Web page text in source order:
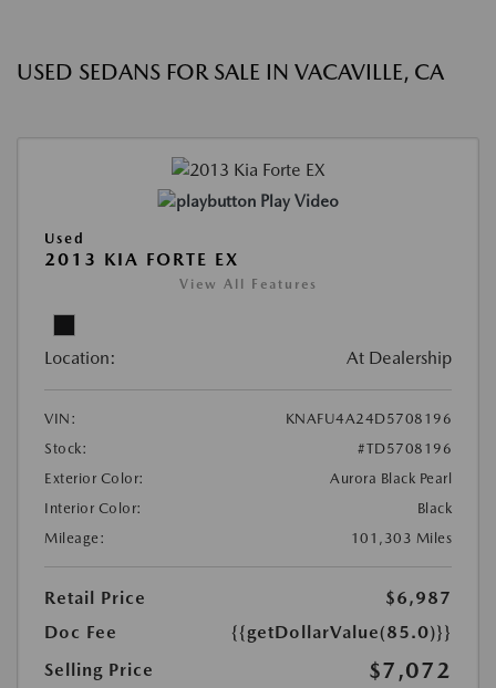
USED SEDANS FOR SALE IN VACAVILLE, CA
Play Video
Used
2013 KIA FORTE EX
View All Features
Location: At Dealership
VIN:
KNAFU4A24D5708196
Stock:
#TD5708196
Exterior Color:
Aurora Black Pearl
Interior Color:
Black
Mileage:
101,303 Miles
Retail Price
$6,987
Doc Fee
{{getDollarValue(85.0)}}
Selling Price
$7,072